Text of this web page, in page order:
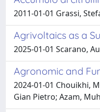
2011-01-01 Grassi,
Agrivoltaics as a
2025-01-01 Scarano,
Agronomic and
2024-01-01 Chouikhi,
Gian Pietro; Azam,